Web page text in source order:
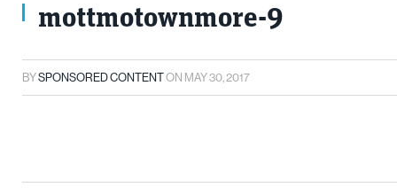
mottmotownmore-9
BYSPONSORED CONTENTON MAY 30, 2017